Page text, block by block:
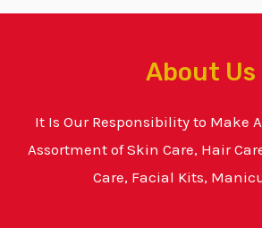
About Us
It Is Our Responsibility to Make
Assortment of Skin Care, Hair
Care, Facial Kits,